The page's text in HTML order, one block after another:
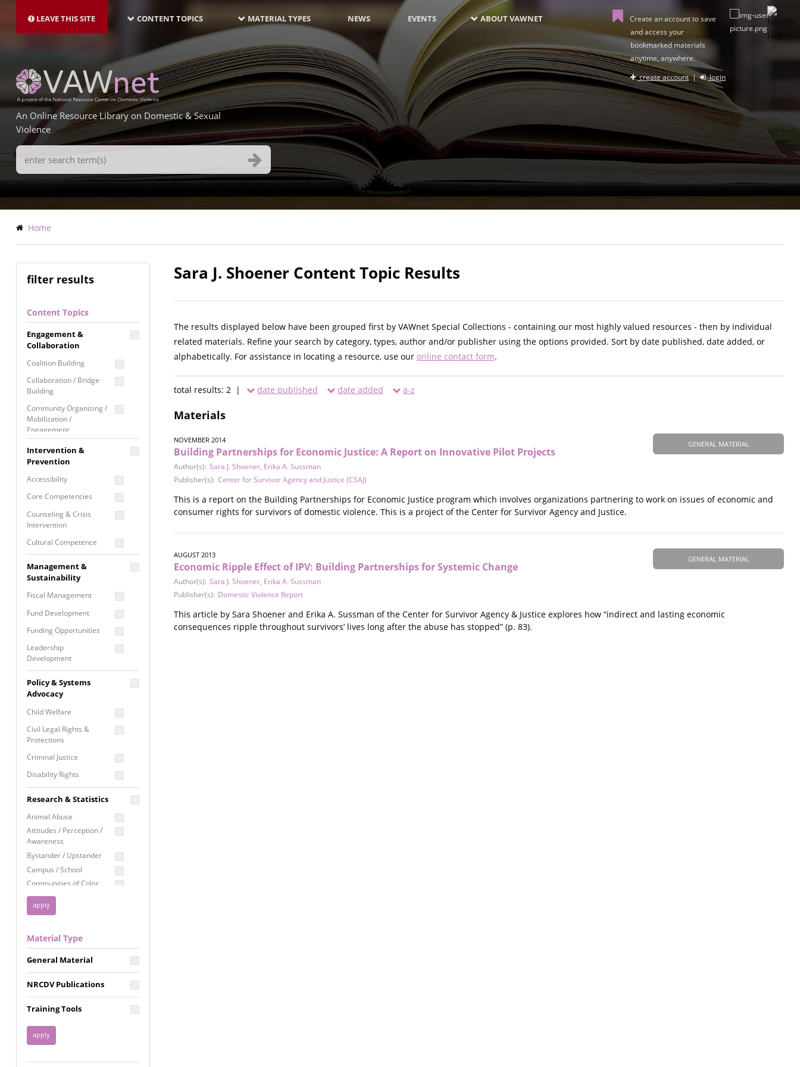
main
LEAVE THIS SITE NAVIGATION-
LATEST
CONTENT TOPICS MATERIAL TYPES NEWS EVENTS ABOUT VAWNET
Create an account to save
and access your
bookmarked materials
anytime, anywhere.
create account| login
An Online Resource Library on Domestic & Sexual
Violence
Search
Terms
Breadcrumb
Home
filter results
Content Topics
Engagement &
Collaboration
Coalition Building
Collaboration / Bridge
Building
Community Organizing /
Mobilization /
Engagement
Coordinated Community
Response
Media Advocacy /
Movement Building
Raising Awareness
Intervention &
Prevention
Accessibility
Core Competencies
Counseling & Crisis
Intervention
Cultural Competence
Building
Programming
Prevention
Programming
Program Evaluation
Residential / Shelter
Services
Screening &
Assessment
Self Care / Vicarious
Trauma
Trauma Informed
Approach
Management &
Sustainability
Fiscal Management
Fund Development
Funding Opportunities
Leadership
Development
Proposal Writing
Staff Development
Policy & Systems
Advocacy
Child Welfare
Civil Legal Rights &
Protections
Criminal Justice
Disability Rights
Employment Rights
Healthcare
Immigration /
Resettlement
Privacy & Confidentiality
Racial Justice
Reproductive Justice
Research & Statistics
Animal Abuse
Attitudes / Perception /
Awareness
Bystander / Upstander
Campus / School
Communities of Color
Disability
Disaster
FGM / Honor Killings /
Forced Marriage / Acid
Attacks
Gender
Health / Public Health
Housing &
Homelessness
Material Type
General Material
NRCDV Publications
Training Tools
Sara J. Shoener Content Topic Results
The results displayed below have been grouped first by VAWnet Special Collections - containing our most highly valued resources - then by individual
related materials. Refine your search by category, types, author and/or publisher using the options provided. Sort by date published, date added, or
alphabetically. For assistance in locating a resource, use our online contact form.
total results: 2 | date published date added a-z
Materials
GENERAL MATERIAL
NOVEMBER 2014
Building Partnerships for Economic Justice: A Report on Innovative Pilot Projects
Author(s): Sara J. Shoener, Erika A. Sussman
Publisher(s): Center for Survivor Agency and Justice (CSAJ)
This is a report on the Building Partnerships for Economic Justice program which involves organizations partnering to work on issues of economic and
consumer rights for survivors of domestic violence. This is a project of the Center for Survivor Agency and Justice.
GENERAL MATERIAL
AUGUST 2013
Economic Ripple Effect of IPV: Building Partnerships for Systemic Change
Author(s): Sara J. Shoener, Erika A. Sussman
Publisher(s): Domestic Violence Report
This article by Sara Shoener and Erika A. Sussman of the Center for Survivor Agency & Justice explores how “indirect and lasting economic
consequences ripple throughout survivors’ lives long after the abuse has stopped” (p. 83).